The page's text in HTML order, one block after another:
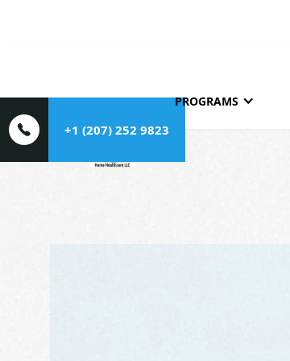
+1 (207) 252 9823
HOME ABOUT PROGRAMS